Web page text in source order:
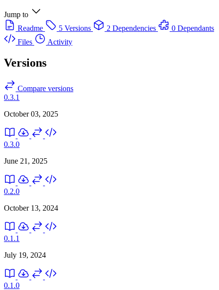
Jump to
Readme
5 Versions 2 Dependencies
0 Dependants
Files
Activity
Versions
Compare versions
0.3.1
October 03, 2025
0.3.0
June 21, 2025
0.2.0
October 13, 2024
0.1.1
July 19, 2024
0.1.0